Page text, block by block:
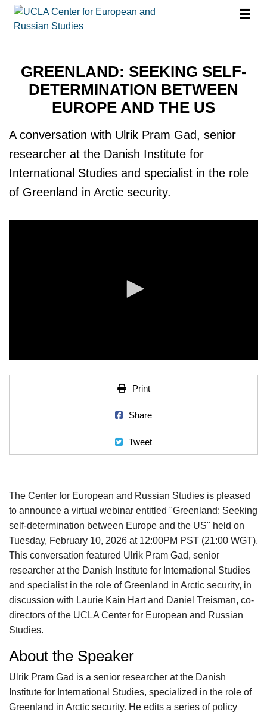
☰
GREENLAND: SEEKING SELF-
DETERMINATION BETWEEN
EUROPE AND THE US
A conversation with Ulrik Pram Gad, senior
researcher at the Danish Institute for
International Studies and specialist in the role
of Greenland in Arctic security.
seconds
seconds
Print
Print
Share on Facebook
Share
Tweet
Tweet
The Center for European and Russian Studies is pleased
to announce a virtual webinar entitled "Greenland: Seeking
self-determination between Europe and the US" held on
Tuesday, February 10, 2026 at 12:00PM PST (21:00 WGT).
This conversation featured Ulrik Pram Gad, senior
researcher at the Danish Institute for International Studies
and specialist in the role of Greenland in Arctic security, in
discussion with Laurie Kain Hart and Daniel Treisman, co-
directors of the UCLA Center for European and Russian
Studies.
About the Speaker
Ulrik Pram Gad is a senior researcher at the Danish
Institute for International Studies, specialized in the role of
Greenland in Arctic security. He edits a series of policy